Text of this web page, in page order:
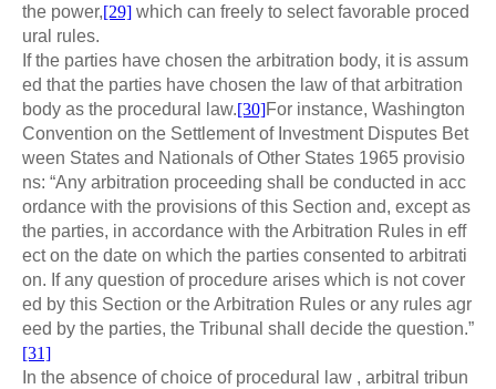
the power,[29] which can freely to select favorable proced
ural rules.
If the parties have chosen the arbitration body, it is assum
ed that the parties have chosen the law of that arbitration
body as the procedural law.[30]For instance, Washington
Convention on the Settlement of Investment Disputes Bet
ween States and Nationals of Other States 1965 provisio
ns: “Any arbitration proceeding shall be conducted in acc
ordance with the provisions of this Section and, except as
the parties, in accordance with the Arbitration Rules in eff
ect on the date on which the parties consented to arbitrati
on. If any question of procedure arises which is not cover
ed by this Section or the Arbitration Rules or any rules agr
eed by the parties, the Tribunal shall decide the question.”
[31]
In the absence of choice of procedural law , arbitral tribun